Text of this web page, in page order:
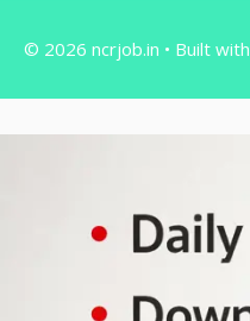
© 2026 ncrjob.in • Built with